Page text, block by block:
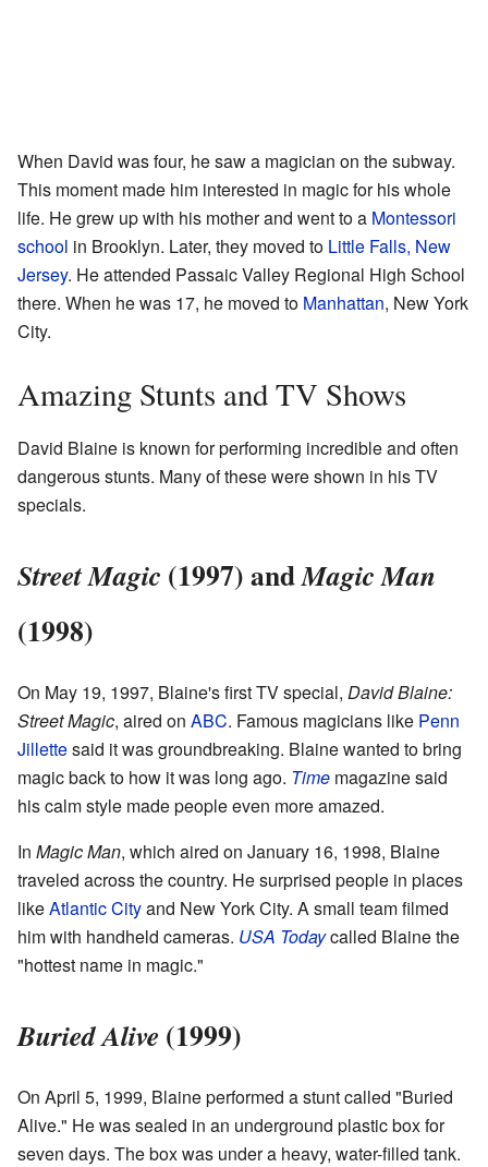
When David was four, he saw a magician on the subway.
This moment made him interested in magic for his whole
life. He grew up with his mother and went to a Montessori
school in Brooklyn. Later, they moved to Little Falls, New
Jersey. He attended Passaic Valley Regional High School
there. When he was 17, he moved to Manhattan, New York
City.
Amazing Stunts and TV Shows
David Blaine is known for performing incredible and often
dangerous stunts. Many of these were shown in his TV
specials.
Street Magic (1997) andMagic Man
(1998)
On May 19, 1997, Blaine's first TV special, David Blaine:
Street Magic, aired on ABC. Famous magicians like Penn
Jillettesaid it was groundbreaking. Blaine wanted to bring
magic back to how it was long ago. Time magazine said
his calm style made people even more amazed.
In Magic Man, which aired on January 16, 1998, Blaine
traveled across the country. He surprised people in places
likeAtlantic Cityand New York City. A small team filmed
him with handheld cameras. USA Todaycalled Blaine the
"hottest name in magic."
Buried Alive (1999)
On April 5, 1999, Blaine performed a stunt called "Buried
Alive." He was sealed in an underground plastic box for
seven days. The box was under a heavy, water-filled tank.